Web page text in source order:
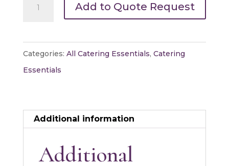
Ornate
quantity
Add to Quote Request
Categories: All Catering Essentials, Catering
Essentials
Additional information
Additional